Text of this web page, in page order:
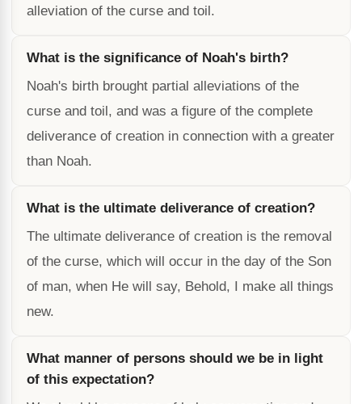
alleviation of the curse and toil.
What is the significance of Noah's birth?
Noah's birth brought partial alleviations of the
curse and toil, and was a figure of the complete
deliverance of creation in connection with a greater
than Noah.
What is the ultimate deliverance of creation?
The ultimate deliverance of creation is the removal
of the curse, which will occur in the day of the Son
of man, when He will say, Behold, I make all things
new.
What manner of persons should we be in light
of this expectation?